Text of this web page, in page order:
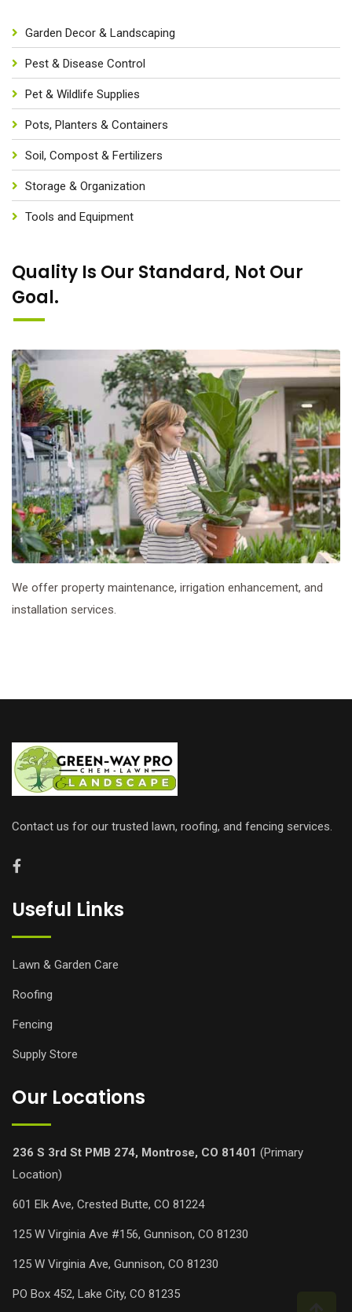
Garden Decor & Landscaping
Pest & Disease Control
Pet & Wildlife Supplies
Pots, Planters & Containers
Soil, Compost & Fertilizers
Storage & Organization
Tools and Equipment
Quality Is Our Standard, Not Our
Goal.
We offer property maintenance, irrigation enhancement, and
installation services.
Contact us for our trusted lawn, roofing, and fencing services.
Useful Links
Lawn & Garden Care
Roofing
Fencing
Supply Store
Our Locations
236 S 3rd St PMB 274, Montrose, CO 81401 (Primary
Location)
601 Elk Ave, Crested Butte, CO 81224
125 W Virginia Ave #156, Gunnison, CO 81230
125 W Virginia Ave, Gunnison, CO 81230
PO Box 452, Lake City, CO 81235